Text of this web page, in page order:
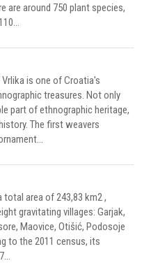
are around 750 plant species,
is one of Croatia's
treasures. Not only
part of ethnographic heritage,
The first weavers
area of 243,83 km2 ,
gravitating villages: Garjak,
Maovice, Otišić, Podosoje
to the 2011 census, its